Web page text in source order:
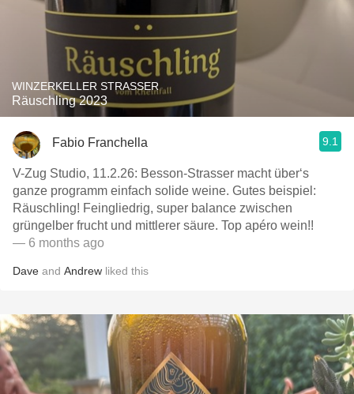
WINZERKELLER STRASSER
Räuschling 2023
Fabio Franchella 9.1
V-Zug Studio, 11.2.26: Besson-Strasser macht über‘s
ganze programm einfach solide weine. Gutes beispiel:
Räuschling! Feingliedrig, super balance zwischen
grüngelber frucht und mittlerer säure. Top apéro wein!!
— 6 months ago
Dave and Andrew liked this